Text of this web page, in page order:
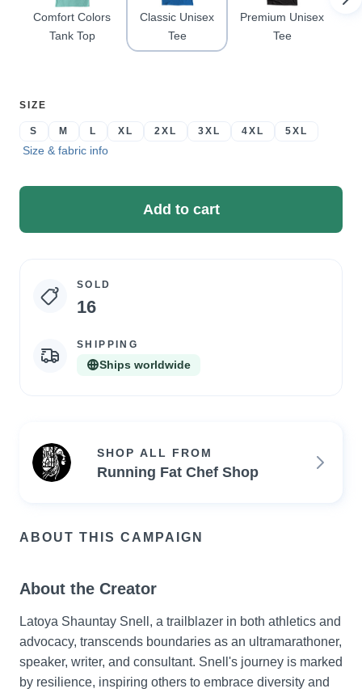
Comfort Colors
Tank Top
Classic Unisex
Tee
Premium Unisex
Tee
SELECT
SIZE
S M L XL 2XL 3XL 4XL 5XL
Size & fabric info
Add to cart
Campaign
statistics
SOLD
16
SHIPPING
Ships worldwide
SHOP ALL FROM
Running Fat Chef Shop
ABOUT THIS CAMPAIGN
About the Creator
Latoya Shauntay Snell, a trailblazer in both athletics and
advocacy, transcends boundaries as an ultramarathoner,
speaker, writer, and consultant. Snell's journey is marked
by resilience, inspiring others to embrace diversity and